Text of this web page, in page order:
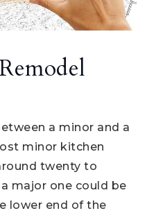
a minor and a
minor kitchen
twenty to
major one could be
lower end of the